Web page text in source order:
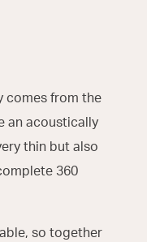
comes from the
an acoustically
thin but also
360
so together